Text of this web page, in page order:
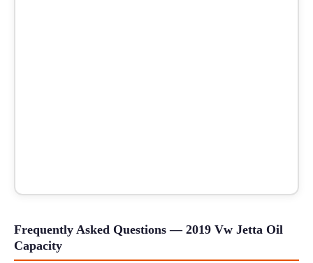
Frequently Asked Questions — 2019 Vw Jetta Oil
Capacity